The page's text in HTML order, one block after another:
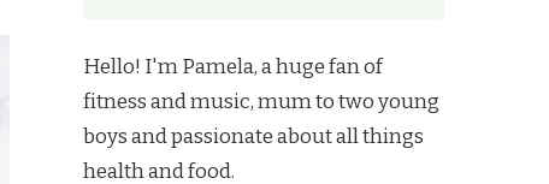
Hello! I'm Pamela, a huge fan of
fitness and music, mum to two young
boys and passionate about all things
health and food.